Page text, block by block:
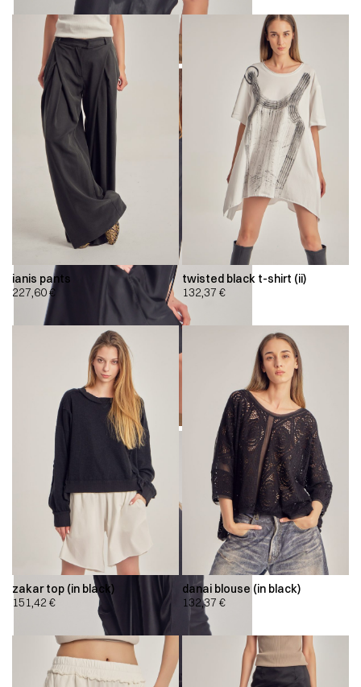
ianis pants
227,60€
twisted black t-shirt (ii)
132,37 €
zakar top (in black)
151,42 €
danai blouse (in black)
132,37 €